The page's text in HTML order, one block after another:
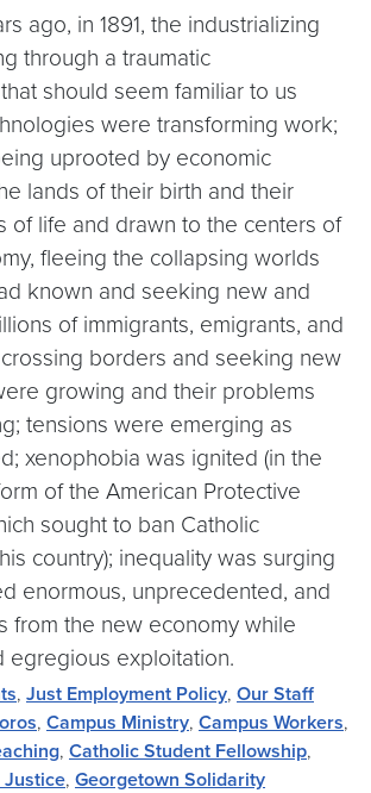
ago, in 1891, the industrializing
through a traumatic
should seem familiar to us
were transforming work;
uprooted by economic
lands of their birth and their
of life and drawn to the centers of
fleeing the collapsing worlds
known and seeking new and
of immigrants, emigrants, and
borders and seeking new
growing and their problems
tensions were emerging as
xenophobia was ignited (in the
of the American Protective
sought to ban Catholic
country); inequality was surging
enormous, unprecedented, and
from the new economy while
egregious exploitation.
, Just Employment Policy, Our Staff
, Campus Ministry, Campus Workers,
, Catholic Student Fellowship,
Justice, Georgetown Solidarity